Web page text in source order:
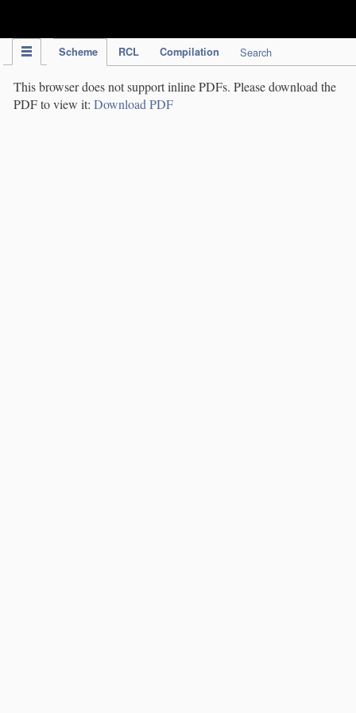
Scheme RCL Compilation Search
This browser does not support inline PDFs. Please download the
PDF to view it: Download PDF